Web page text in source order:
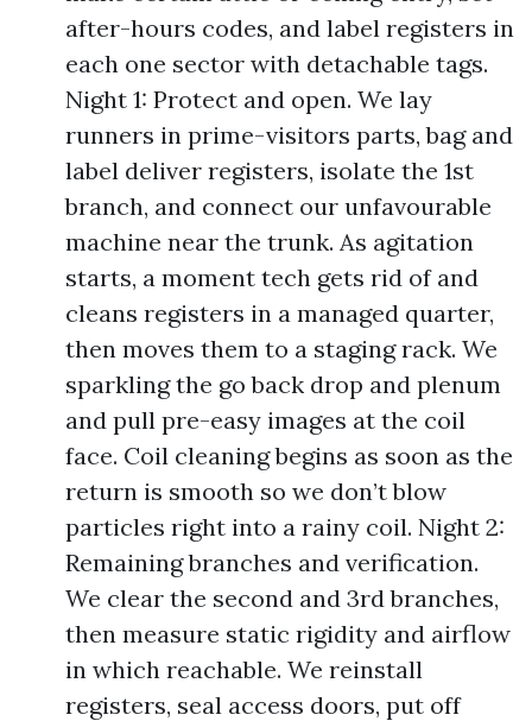
after-hours codes, and label registers in
each one sector with detachable tags.
Night 1: Protect and open. We lay
runners in prime-visitors parts, bag and
label deliver registers, isolate the 1st
branch, and connect our unfavourable
machine near the trunk. As agitation
starts, a moment tech gets rid of and
cleans registers in a managed quarter,
then moves them to a staging rack. We
sparkling the go back drop and plenum
and pull pre-easy images at the coil
face. Coil cleaning begins as soon as the
return is smooth so we don’t blow
particles right into a rainy coil. Night 2:
Remaining branches and verification.
We clear the second and 3rd branches,
then measure static rigidity and airflow
in which reachable. We reinstall
registers, seal access doors, put off